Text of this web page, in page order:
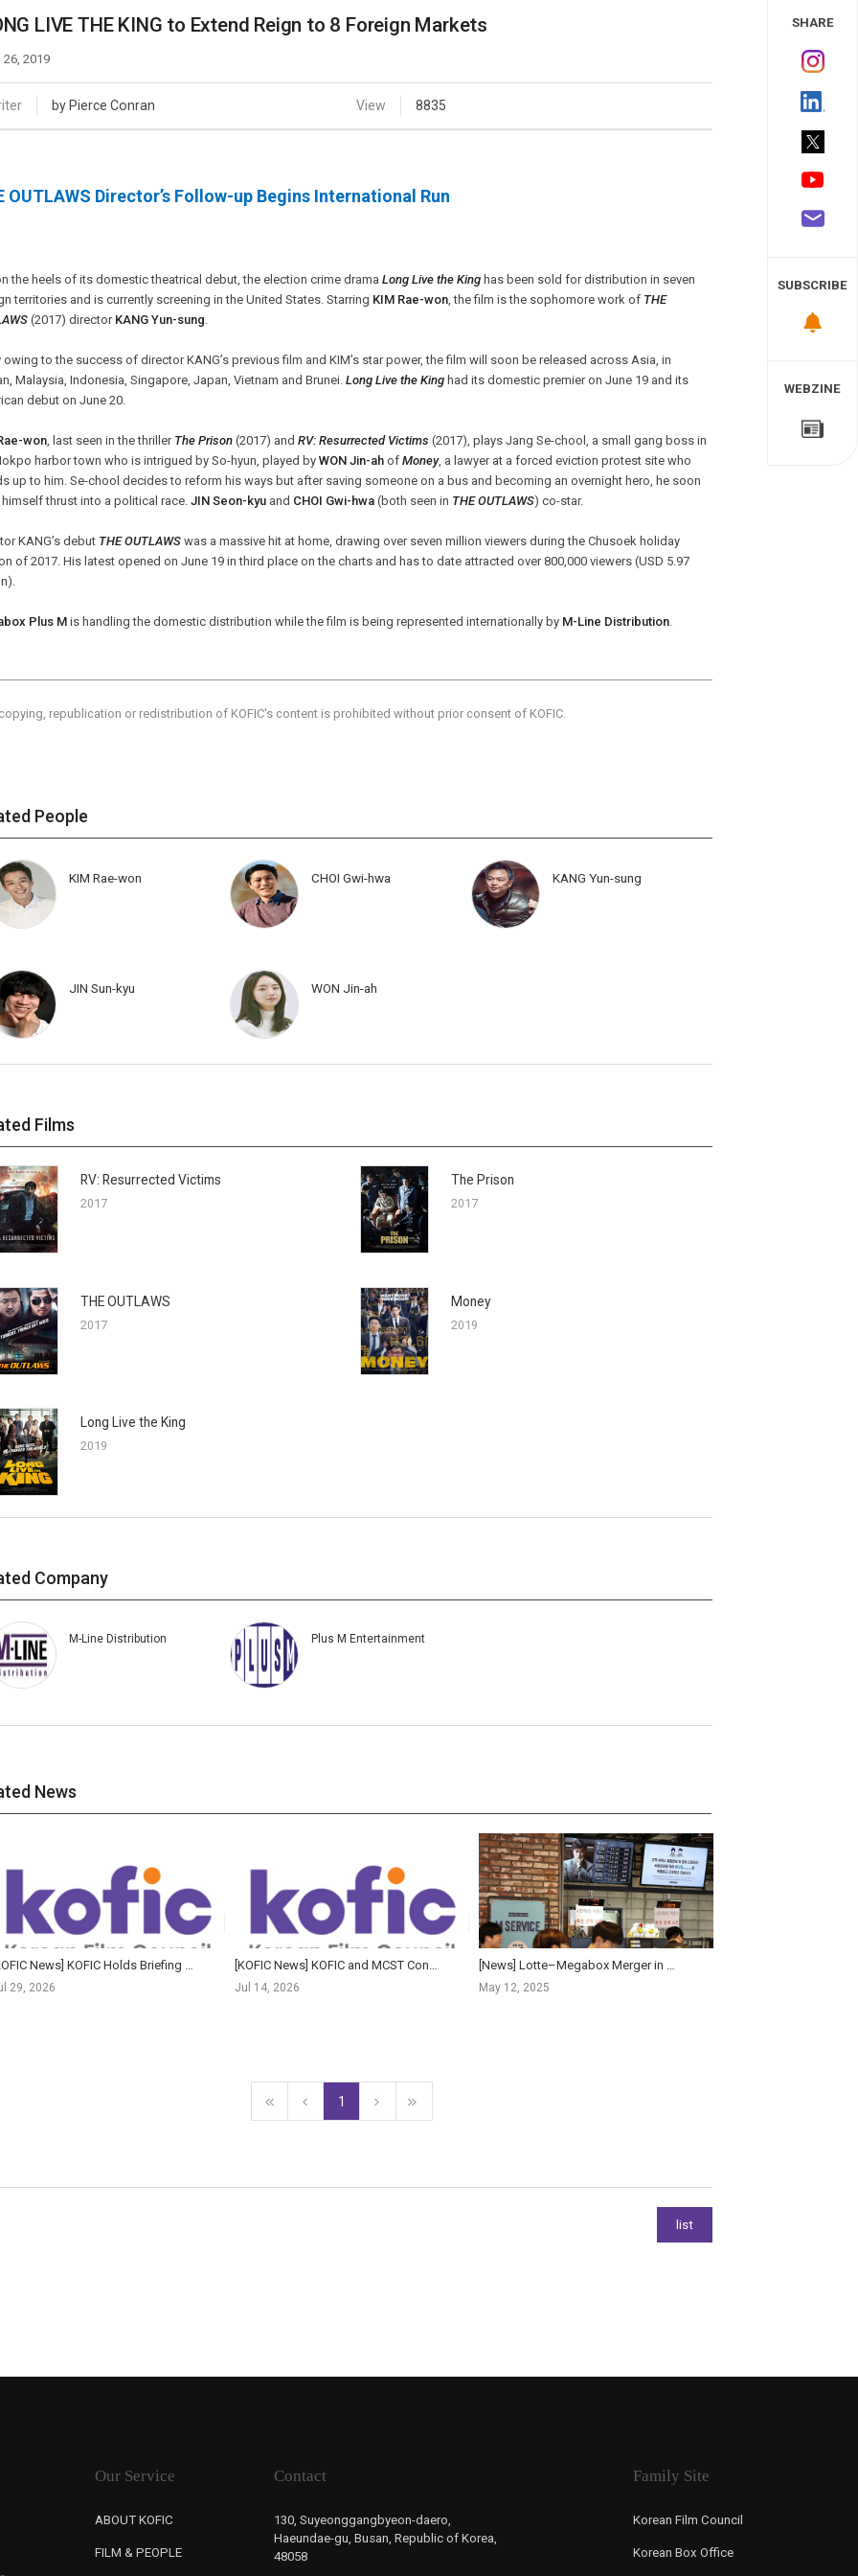
Weekend
Monthly
KOREAN ACTORS 200
LIVE THE KING to Extend Reign to 8 Foreign Markets
26, 2019
by Pierce Conran View 8835
OUTLAWS Director’s Follow-up Begins International Run
the heels of its domestic theatrical debut, the election crime drama Long Live the King has been sold for distribution in seven
territories and is currently screening in the United States. Starring KIM Rae-won , the film is the sophomore work of THE
(2017) director KANG Yun-sung
owing to the success of director KANG’s previous film and KIM’s star power, the film will soon be released across Asia, in
Malaysia, Indonesia, Singapore, Japan, Vietnam and Brunei. Long Live the King had its domestic premier on June 19 and its
debut on June 20.
won , last seen in the thriller The Prison (2017) and RV: Resurrected Victims (2017), plays Jang Se-chool, a small gang boss in
harbor town who is intrigued by So-hyun, played by WON Jin-ah of Money, a lawyer at a forced eviction protest site who
up to him. Se-chool decides to reform his ways but after saving someone on a bus and becoming an overnight hero, he soon
thrust into a political race. JIN Seon-kyu and CHOI Gwi-hwa (both seen in THE OUTLAWS) co-star.
KANG’s debut THE OUTLAWS was a massive hit at home, drawing over seven million viewers during the Chusoek holiday
of 2017. His latest opened on June 19 in third place on the charts and has to date attracted over 800,000 viewers (USD 5.97
Plus M is handling the domestic distribution while the film is being represented internationally by M-Line Distribution
republication or redistribution of KOFIC's content is prohibited without prior consent of KOFIC.
People
KIM Rae-won CHOI Gwi-hwa KANG Yun-sung
JIN Sun-kyu WON Jin-ah
Films
RV: Resurrected Victims
2017
The Prison
2017
THE OUTLAWS
2017
Money
2019
Long Live the King
2019
Company
M-Line Distribution Plus M Entertainment
News
29, 2026 Jul 14, 2026 May 12, 2025
1
SHARE
SUBSCRIBE
WEBZINE
Our Service
ABOUT KOFIC
FILM & PEOPLE
Contact
130, Suyeonggangbyeon-daero,
Haeundae-gu, Busan, Republic of Korea,
48058
Family Site
Korean Film Council
Korean Box Office